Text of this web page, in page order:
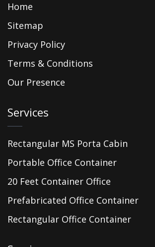
Home
Sitemap
Privacy Policy
Terms & Conditions
Our Presence
Services
Rectangular MS Porta Cabin
Portable Office Container
20 Feet Container Office
Prefabricated Office Container
Rectangular Office Container